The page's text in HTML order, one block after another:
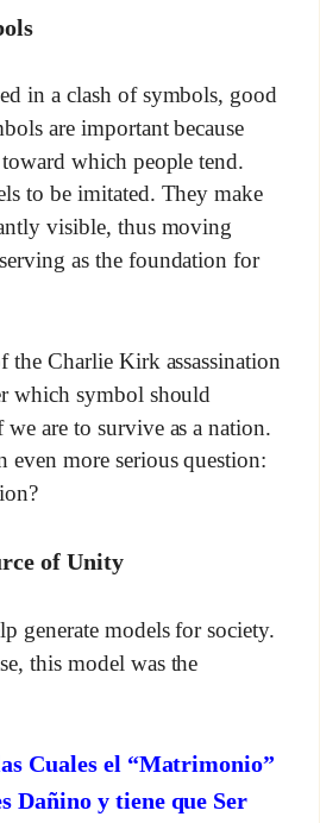
in a clash of symbols, good
are important because
which people tend.
to be imitated. They make
visible, thus moving
as the foundation for
the Charlie Kirk assassination
which symbol should
we are to survive as a nation.
even more serious question:
of Unity
generate models for society.
this model was the
Cuales el “Matrimonio”
Dañino y tiene que Ser